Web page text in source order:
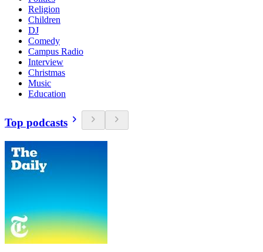
Religion
Children
DJ
Comedy
Campus Radio
Interview
Christmas
Music
Education
Top podcasts